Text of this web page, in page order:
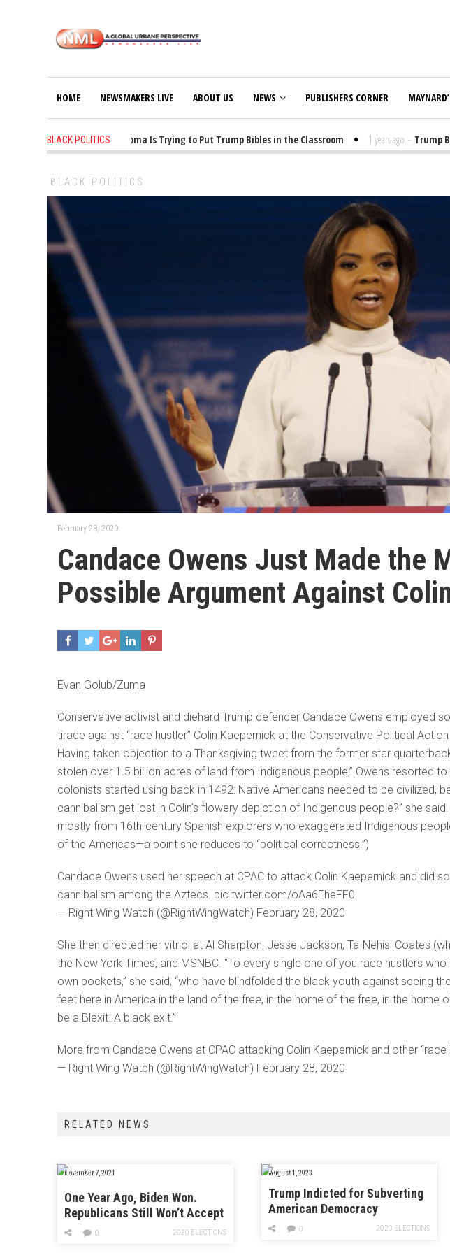
HOME NEWSMAKERS LIVE ABOUT US NEWS PUBLISHERS CORNER
BLACK POLITICS
1 years ago - Oklahoma Is Trying to Put Trump Bibles in the Classroom 1 years ago - Trump
BLACK POLITICS
February 28, 2020
Candace Owens Just Made the
Possible Argument Against
Evan Golub/Zuma
Conservative activist and diehard Trump defender Candace Owens employed
tirade against “race hustler” Colin Kaepernick at the Conservative Political
Having taken objection to a Thanksgiving tweet from the former star
stolen over 1.5 billion acres of land from Indigenous people,” Owens resorted
colonists started using back in 1492: Native Americans needed to be civilized,
cannibalism get lost in Colin’s flowery depiction of Indigenous people?” she
mostly from 16th-century Spanish explorers who exaggerated Indigenous
of the Americas—a point she reduces to “political correctness.”)
Candace Owens used her speech at CPAC to attack Colin Kaepernick and did
cannibalism among the Aztecs. pic.twitter.com/oAa6EheFF0
— Right Wing Watch (@RightWingWatch) February 28, 2020
She then directed her vitriol at Al Sharpton, Jesse Jackson, Ta-Nehisi Coates
the New York Times, and MSNBC. “To every single one of you race hustlers
own pockets,” she said, “who have blindfolded the black youth against seeing
feet here in America in the land of the free, in the home of the free, in the home
be a Blexit. A black exit.”
More from Candace Owens at CPAC attacking Colin Kaepernick and other “race
— Right Wing Watch (@RightWingWatch) February 28, 2020
RELATED NEWS
November 7, 2021
One Year Ago, Biden Won.
Republicans Still Won’t Accept
It.
2020 ELECTIONS
0
August 1, 2023
Trump Indicted for Subverting
American Democracy
2020 ELECTIONS
0